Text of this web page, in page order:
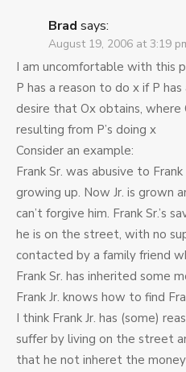
Brad says:
August 19, 2006 at 3:19
I am uncomfortable with this
P has a reason to do x if P
desire that Ox obtains,
resulting from P’s doing x
Consider an example:
Frank Sr. was abusive to Frank
growing up. Now Jr. is grown
can’t forgive him. Frank Sr.’s
he is on the street, with no
contacted by a family friend
Frank Sr. has inherited some
Frank Jr. knows how to find
I think Frank Jr. has (some)
suffer by living on the street
that he not inheret the